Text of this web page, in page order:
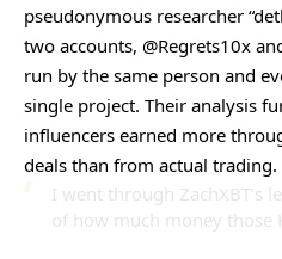
pseudonymous researcher
two accounts, @Regrets10x
run by the same person and
single project. Their analysis
influencers earned more
deals than from actual trading.
I went through ZachXBT’s
of how much money those